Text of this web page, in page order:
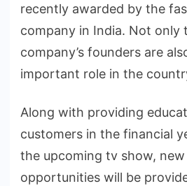
recently awarded by the
company in India. Not only
company’s founders are
important role in the
Along with providing
customers in the financial
the upcoming tv show,
opportunities will be